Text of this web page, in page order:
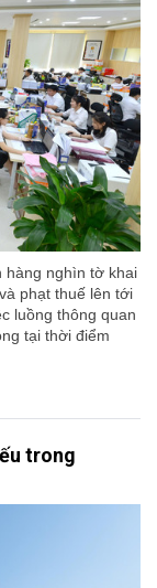
hàng nghìn tờ khai
phạt thuế lên tới
luồng thông quan
tại thời điểm
trong